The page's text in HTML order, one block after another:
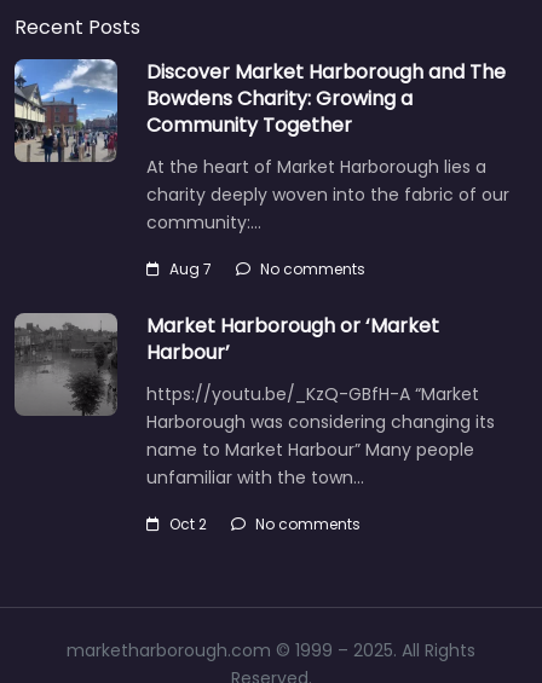
Recent Posts
Discover Market Harborough and The
Bowdens Charity: Growing a
Community Together
At the heart of Market Harborough lies a
charity deeply woven into the fabric of our
community:…
Aug 7 No comments
Market Harborough or ‘Market
Harbour’
https://youtu.be/_KzQ-GBfH-A “Market
Harborough was considering changing its
name to Market Harbour” Many people
unfamiliar with the town…
Oct 2 No comments
marketharborough.com © 1999 – 2025. All Rights